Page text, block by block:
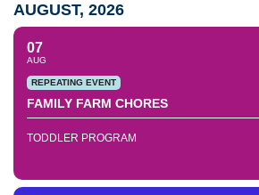
AUGUST, 2026
07
AUG
REPEATING EVENT
FAMILY FARM CHORES
TODDLER PROGRAM